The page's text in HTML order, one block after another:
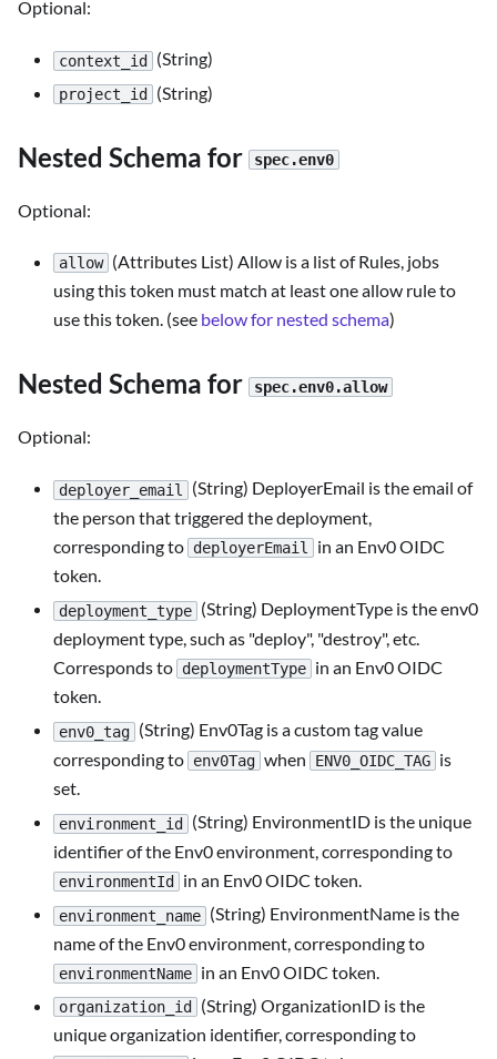
Optional:
context_id (String)
project_id (String)
Nested Schema for spec.env0
Optional:
allow (Attributes List) Allow is a list of Rules, jobs
using this token must match at least one allow rule to
use this token. (see below for nested schema)
Nested Schema for spec.env0.allow
Optional:
deployer_email
(String) DeployerEmail is the email of
the person that triggered the deployment,
corresponding to deployerEmail
in an Env0 OIDC
token.
deployment_type (String) DeploymentType is the env0
deployment type, such as "deploy", "destroy", etc.
Corresponds to deploymentType in an Env0 OIDC
token.
env0_tag (String) Env0Tag is a custom tag value
corresponding to env0Tag when ENV0_OIDC_TAG is
set.
environment_id
(String) EnvironmentID is the unique
identifier of the Env0 environment, corresponding to
environmentId in an Env0 OIDC token.
environment_name (String) EnvironmentName is the
name of the Env0 environment, corresponding to
environmentName in an Env0 OIDC token.
organization_id
(String) OrganizationID is the
unique organization identifier, corresponding to